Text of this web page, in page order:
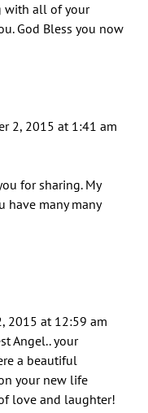
with all of your
God Bless you now
2, 2015 at 1:41 am
for sharing. My
have many many
2015 at 12:59 am
Angel.. your
a beautiful
your new life
love and laughter!